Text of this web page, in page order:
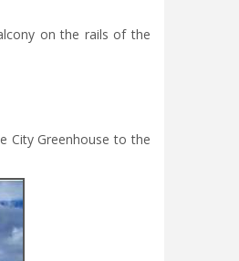
on the rails of the
City Greenhouse to the